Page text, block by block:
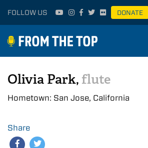
FOLLOW US DONATE
Olivia Park, flute
Hometown: San Jose, California
Share